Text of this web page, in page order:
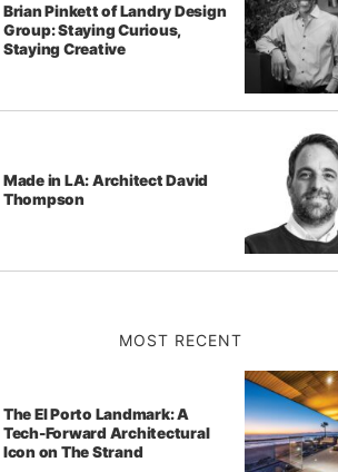
Brian Pinkett of Landry Design
Group: Staying Curious,
Staying Creative
Made in LA: Architect David
Thompson
MOST RECENT
The El Porto Landmark: A
Tech-Forward Architectural
Icon on The Strand